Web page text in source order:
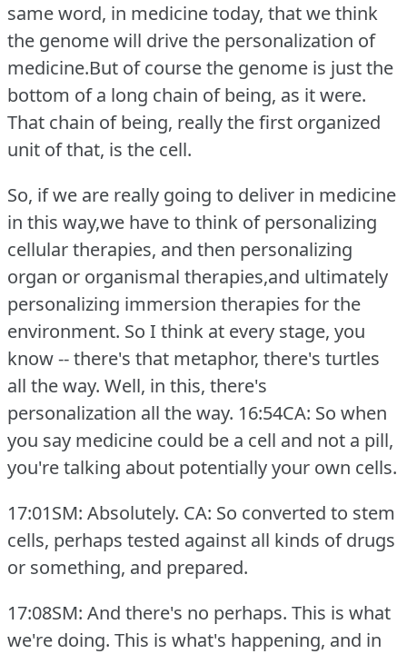
same word, in medicine today, that we think
the genome will drive the personalization of
medicine.But of course the genome is just the
bottom of a long chain of being, as it were.
That chain of being, really the first organized
unit of that, is the cell.
So, if we are really going to deliver in medicine
in this way,we have to think of personalizing
cellular therapies, and then personalizing
organ or organismal therapies,and ultimately
personalizing immersion therapies for the
environment. So I think at every stage, you
know -- there's that metaphor, there's turtles
all the way. Well, in this, there's
personalization all the way. 16:54CA: So when
you say medicine could be a cell and not a pill,
you're talking about potentially your own cells.
17:01SM: Absolutely. CA: So converted to stem
cells, perhaps tested against all kinds of drugs
or something, and prepared.
17:08SM: And there's no perhaps. This is what
we're doing. This is what's happening, and in